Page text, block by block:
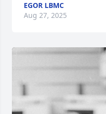
EGOR LBMC
Aug 27, 2025